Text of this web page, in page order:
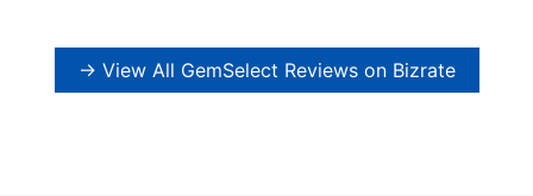
→ View All GemSelect Reviews on Bizrate